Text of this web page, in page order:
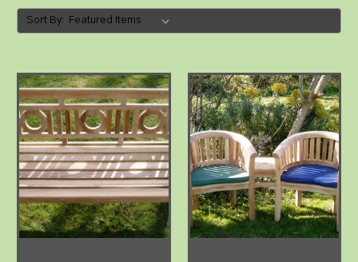
Sort By: